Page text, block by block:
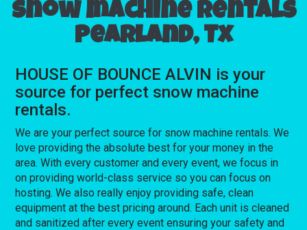
Snow machine rentals
Pearland, Tx
HOUSE OF BOUNCE ALVIN is your
source for perfect snow machine
rentals.
We are your perfect source for snow machine rentals. We
love providing the absolute best for your money in the
area. With every customer and every event, we focus in
on providing world-class service so you can focus on
hosting. We also really enjoy providing safe, clean
equipment at the best pricing around. Each unit is cleaned
and sanitized after every event ensuring your safety and